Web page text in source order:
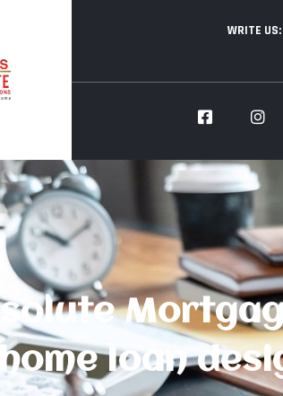
WRITE US:
loan